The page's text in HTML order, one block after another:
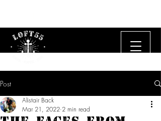
Post
Alistair Back
Mar 21, 2022 2 min read